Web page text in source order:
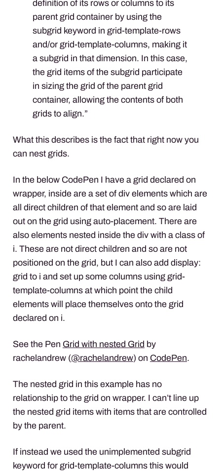
definition of its rows or columns to its
parent grid container by using the
subgrid keyword in grid-template-rows
and/or grid-template-columns, making it
a subgrid in that dimension. In this case,
the grid items of the subgrid participate
in sizing the grid of the parent grid
container, allowing the contents of both
grids to align.”
What this describes is the fact that right now you
can nest grids.
In the below CodePen I have a grid declared on
wrapper, inside are a set of div elements which are
all direct children of that element and so are laid
out on the grid using auto-placement. There are
also elements nested inside the div with a class of
i. These are not direct children and so are not
positioned on the grid, but I can also add display:
grid to i and set up some columns using grid-
template-columns at which point the child
elements will place themselves onto the grid
declared on i.
See the Pen Grid with nested Grid by
rachelandrew (@rachelandrew) on CodePen.
The nested grid in this example has no
relationship to the grid on wrapper. I can’t line up
the nested grid items with items that are controlled
by the parent.
If instead we used the unimplemented subgrid
keyword for grid-template-columns this would